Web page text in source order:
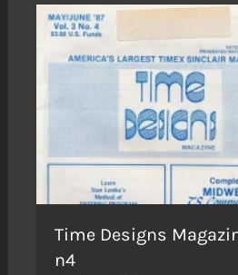
Time Designs
n4